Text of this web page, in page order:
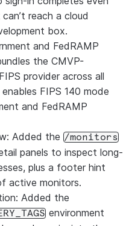
reach a cloud
box.
and FedRAMP
the CMVP-
provider across all
FIPS 140 mode
and FedRAMP
Added the /monitors
panels to inspect long-
plus a footer hint
active monitors.
Added the
environment